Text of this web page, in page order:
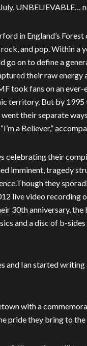
UNBELIEVABLE…
in England’s
and pop. Within a
go on to define a
their raw
took fans on an
territory. But by
their separate
a Believer,”
celebrating their
imminent, tragedy
they
live video recording
30th anniversary, the
and a disc of b-
and Ian started
with a
pride they bring to the